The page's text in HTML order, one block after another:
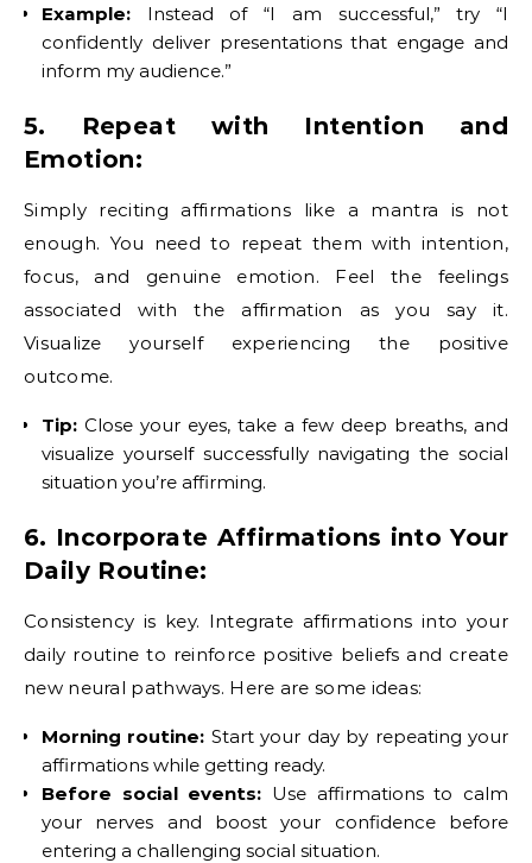
Example: Instead of “I am successful,” try “I
confidently deliver presentations that engage and
inform my audience.”
5. Repeat with Intention and
Emotion:
Simply reciting affirmations like a mantra is not
enough. You need to repeat them with intention,
focus, and genuine emotion. Feel the feelings
associated with the affirmation as you say it.
Visualize yourself experiencing the positive
outcome.
Tip: Close your eyes, take a few deep breaths, and
visualize yourself successfully navigating the social
situation you’re affirming.
6. Incorporate Affirmations into Your
Daily Routine:
Consistency is key. Integrate affirmations into your
daily routine to reinforce positive beliefs and create
new neural pathways. Here are some ideas:
Morning routine: Start your day by repeating your
affirmations while getting ready.
Before social events: Use affirmations to calm
your nerves and boost your confidence before
entering a challenging social situation.